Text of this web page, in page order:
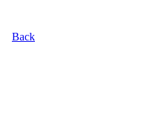
Back